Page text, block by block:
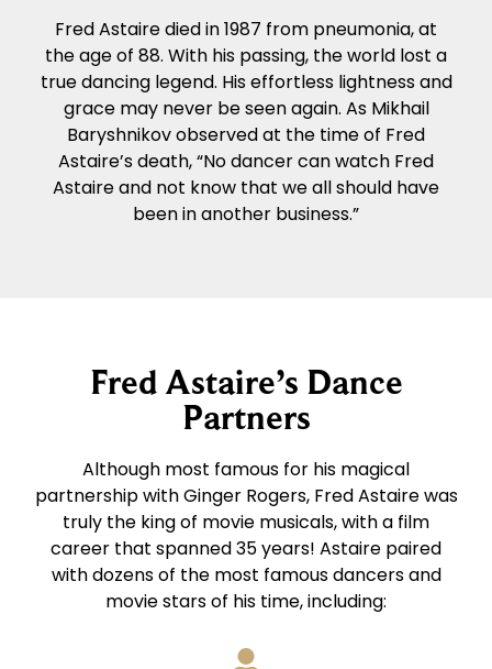
Fred Astaire died in 1987 from pneumonia, at
the age of 88. With his passing, the world lost a
true dancing legend. His effortless lightness and
grace may never be seen again. As Mikhail
Baryshnikov observed at the time of Fred
Astaire’s death, “No dancer can watch Fred
Astaire and not know that we all should have
been in another business.”
Fred Astaire’s Dance
Partners
Although most famous for his magical
partnership with Ginger Rogers, Fred Astaire was
truly the king of movie musicals, with a film
career that spanned 35 years! Astaire paired
with dozens of the most famous dancers and
movie stars of his time, including: